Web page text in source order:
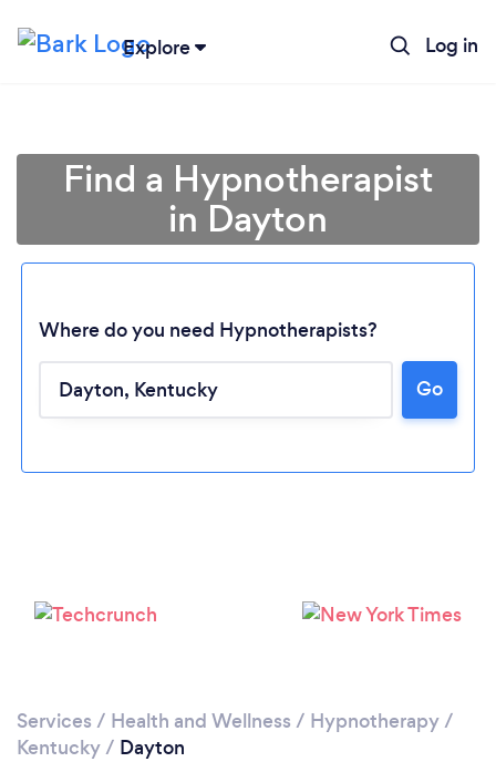
Explore Log in
Please wait ...
Find a Hypnotherapist
in Dayton
Where do you need Hypnotherapists?
Go
Services / Health and Wellness / Hypnotherapy/
Kentucky/ Dayton